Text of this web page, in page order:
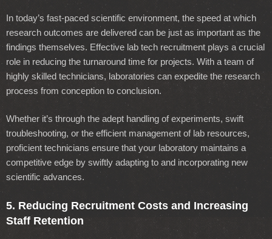
In today’s fast-paced scientific environment, the speed at which
research outcomes are delivered can be just as important as the
findings themselves. Effective lab tech recruitment plays a crucial
role in reducing the turnaround time for projects. With a team of
highly skilled technicians, laboratories can expedite the research
process from conception to conclusion.
Whether it’s through the adept handling of experiments, swift
troubleshooting, or the efficient management of lab resources,
proficient technicians ensure that your laboratory maintains a
competitive edge by swiftly adapting to and incorporating new
scientific advances.
5. Reducing Recruitment Costs and Increasing
Staff Retention